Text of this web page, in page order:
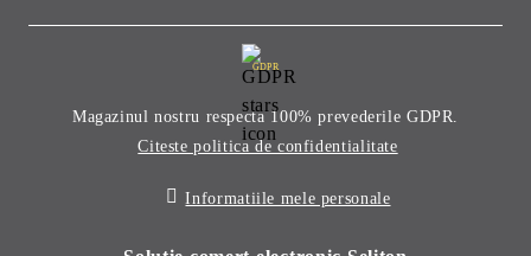
GDPR
Magazinul nostru respecta 100% prevederile GDPR.
Citeste politica de confidentialitate
Informatiile mele personale